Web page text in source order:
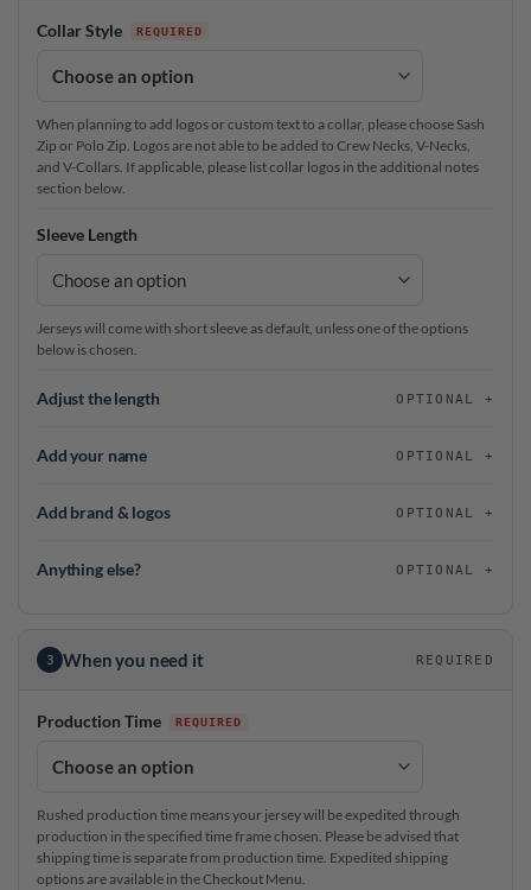
Collar Style
When planning to add logos or custom text to a collar, please choose Sash
Zip or Polo Zip. Logos are not able to be added to Crew Necks, V-Necks,
and V-Collars. If applicable, please list collar logos in the additional notes
section below.
Sleeve Length
Jerseys will come with short sleeve as default, unless one of the options
below is chosen.
Adjust the length OPTIONAL
Add your name OPTIONAL
Add brand & logos OPTIONAL
Anything else? OPTIONAL
3 When you need it REQUIRED
Production Time
Rushed production time means your jersey will be expedited through
production in the specified time frame chosen. Please be advised that
shipping time is separate from production time. Expedited shipping
options are available in the Checkout Menu.